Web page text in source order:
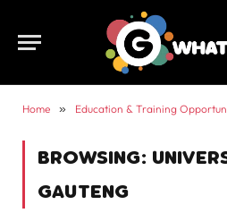
Home » Education & Training
BROWSING:
GAUTENG